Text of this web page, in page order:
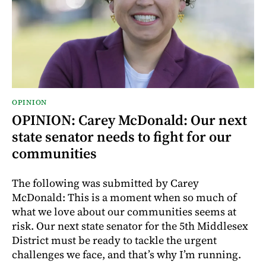
OPINION
OPINION: Carey McDonald: Our next
state senator needs to fight for our
communities
The following was submitted by Carey
McDonald: This is a moment when so much of
what we love about our communities seems at
risk. Our next state senator for the 5th Middlesex
District must be ready to tackle the urgent
challenges we face, and that’s why I’m running.